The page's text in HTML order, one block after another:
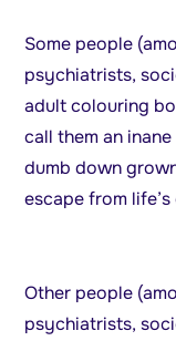
Some people
psychiatrists,
adult colouring
call them an
dumb down
escape from
Other people
psychiatrists,